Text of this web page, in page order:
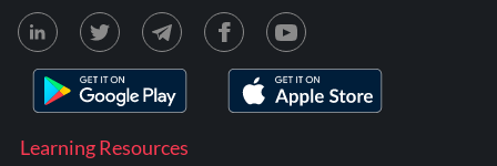
Learning Resources